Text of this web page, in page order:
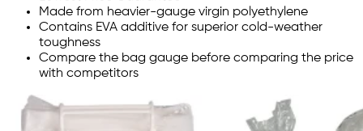
Made from heavier-gauge virgin polyethylene
Contains EVA additive for superior cold-weather
toughness
Compare the bag gauge before comparing the price
with competitors